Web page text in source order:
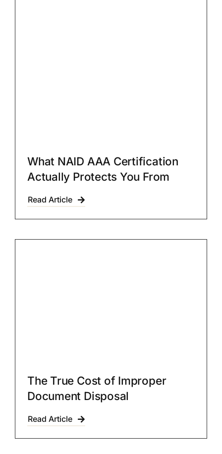
What NAID AAA Certification
Actually Protects You From
Read Article
The True Cost of Improper
Document Disposal
Read Article